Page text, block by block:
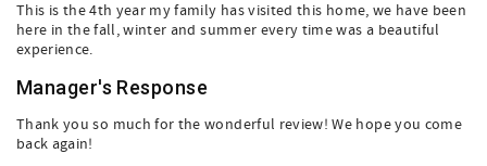
This is the 4th year my family has visited this home, we have been
here in the fall, winter and summer every time was a beautiful
experience.
Manager's Response
Thank you so much for the wonderful review! We hope you come
back again!